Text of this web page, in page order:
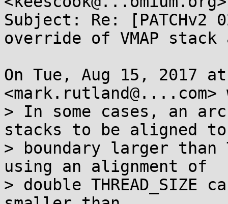
Subject: Re:
override of VMAP stack
On Tue, Aug 15, 2017
> In some cases, an
stacks to be aligned
> boundary larger than
using an alignment of
> double